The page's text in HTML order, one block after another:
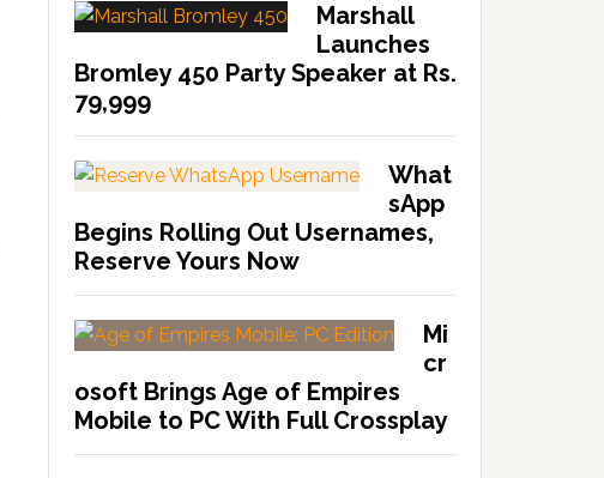
Marshall
Launches
Bromley 450 Party Speaker at Rs.
79,999
What
sApp
Begins Rolling Out Usernames,
Reserve Yours Now
Mi
cr
osoft Brings Age of Empires
Mobile to PC With Full Crossplay